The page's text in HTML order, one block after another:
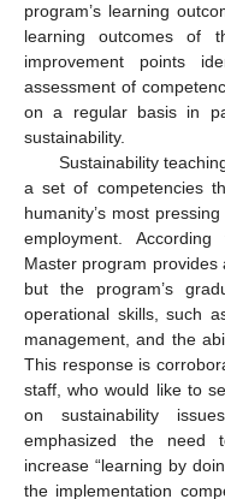
program’s learning
learning outcomes of
improvement points
assessment of
on a regular basis in
sustainability.
Sustainability
a set of competencies
humanity’s most
employment.
Master program provides
but the program’s
operational skills, such
management, and the
This response is
staff, who would like to
on sustainability
emphasized the need
increase “learning by
the implementation